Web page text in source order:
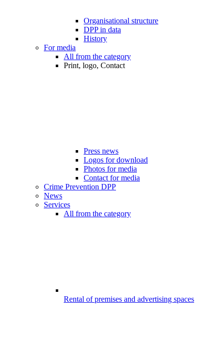
Organisational structure
DPP in data
History
For media
All from the category
Print, logo, Contact
Press news
Logos for download
Photos for media
Contact for media
Crime Prevention DPP
News
Services
All from the category
Rental of premises and advertising spaces